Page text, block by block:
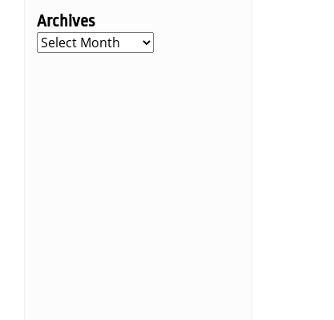
Archives
Archives